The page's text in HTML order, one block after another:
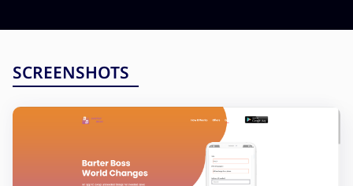
SaaS Development
SCREENSHOTS